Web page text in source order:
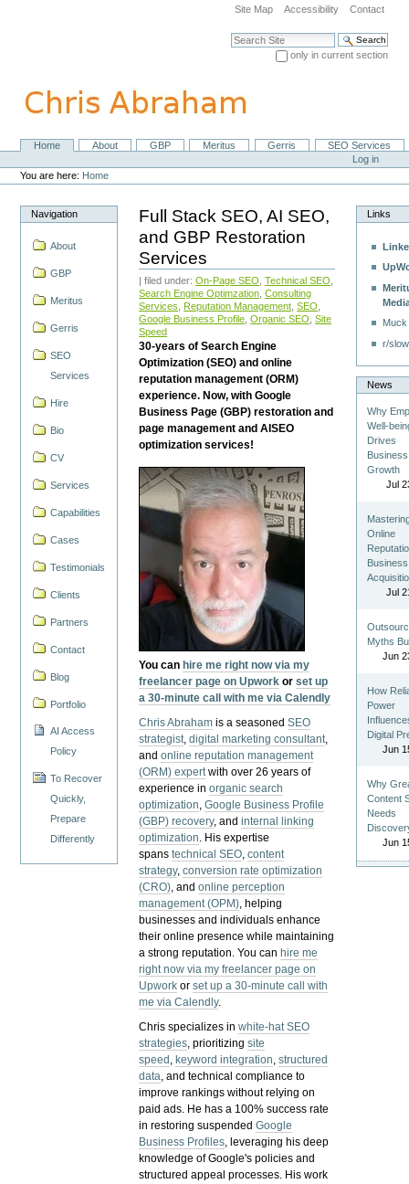
navigation
Site Map Accessibility Contact
Search Site
only in current section
NavigationHome About GBP Meritus Gerris
SEO Services
Personal
tools
Log in
You are here: Home
Navigation
About
GBP
Meritus
Gerris
SEO
Services
Hire
Bio
CV
Services
Capabilities
Cases
Testimonials
Clients
Partners
Contact
Blog
Portfolio
AI Access
Policy
To Recover
Quickly,
Prepare
Differently
Full Stack SEO, AI SEO,
and GBP Restoration
Services
| filed under:On-Page SEO ,Technical SEO
Search Engine Optimzation ,Consulting
Services
Reputation Management ,SEO
Google Business Profile ,Organic SEO ,Site
Speed
30-years of Search Engine
Optimization (SEO) and online
reputation management (ORM)
experience. Now, with Google
Business Page (GBP) restoration and
page management and AISEO
optimization services!
You can hire me right now via my
freelancer page on Upwork orset up
a 30-minute call with me via Calendly
Chris Abraham is a seasonedSEO
strategist,digital marketing consultant,
andonline reputation management
(ORM) expertwith over 26 years of
experience inorganic search
optimization,Google Business Profile
(GBP) recovery, andinternal linking
optimization. His expertise
spanstechnical SEO,content
strategy,conversion rate optimization
(CRO), andonline perception
management (OPM), helping
businesses and individuals enhance
their online presence while maintaining
a strong reputation.You can hire me
right now via my freelancer page on
Upwork orset up a 30-minute call with
me via Calendly.
Chris specializes inwhite-hat SEO
strategies, prioritizingsite
speed , keyword integration,structured
data, and technical compliance to
improve rankings without relying on
paid ads. He has a 100% success rate
in restoring suspendedGoogle
Business Profiles, leveraging his deep
knowledge of Google's policies and
structured appeal processes. His work
Links
r/
News
Why
Well-
Drives
Business
Growth
Jul
Online
Business
Jul
Myths
Jun
How
Power
Digital
Jun
Why
Content
Needs
Jun